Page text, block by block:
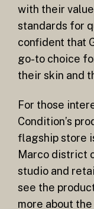
with their
standards for
confident that
go-to choice
their skin and
For those
Condition’s
flagship store
Marco district
studio and
see the
more about